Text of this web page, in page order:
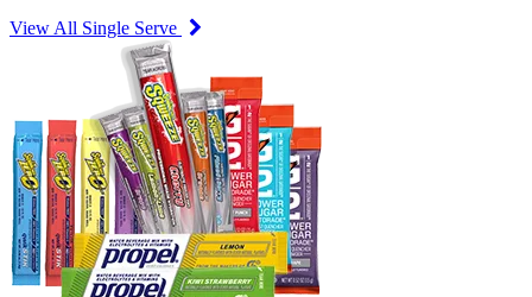
View All Single Serve